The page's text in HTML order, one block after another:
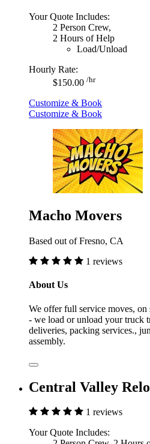
Your Quote Includes:
2 Person Crew,
2 Hours of Help
Load/Unload
Hourly Rate:
$150.00 /hr
Customize & Book
Customize & Book
Macho Movers
Based out of Fresno, CA
1 reviews
About Us
We offer full service moves,
- we load or unload your truck
deliveries, packing services.,
assembly.
Central Valley
1 reviews
Your Quote Includes: